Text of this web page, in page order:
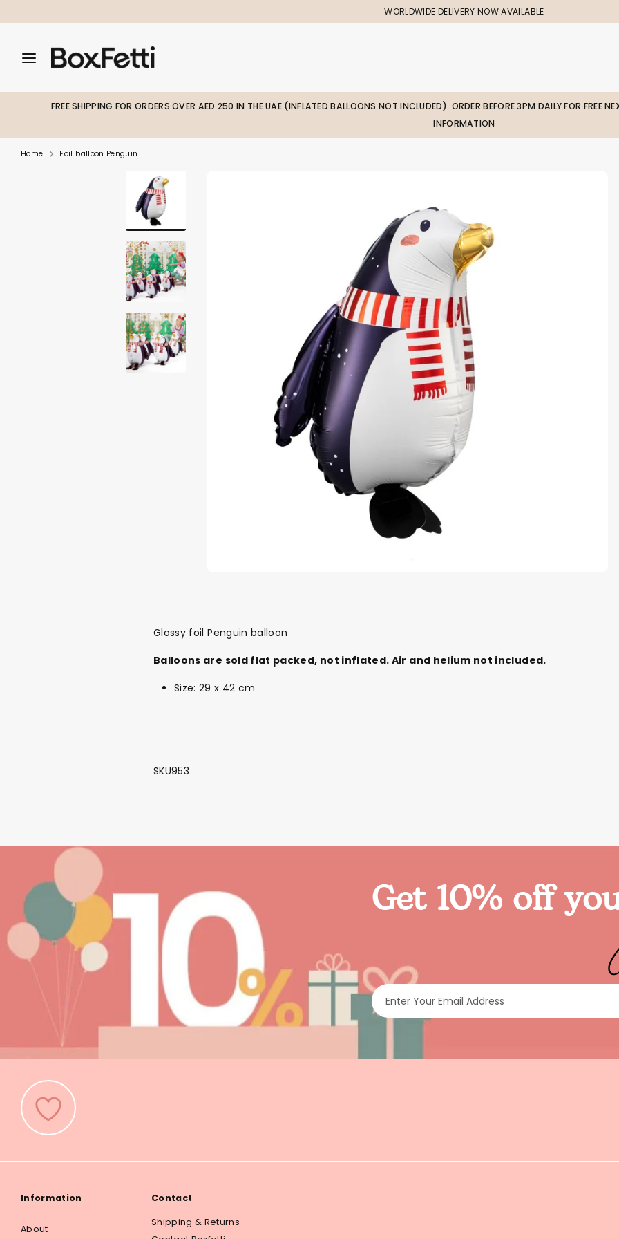
to
WORLDWIDE DELIVERY NOW AVAILABLE
Search
our
SearchSearch
our
Back To School Sale! The Bundle Box Gift box Party Supplies Toys Clothing Balloons
FREE SHIPPING FOR ORDERS OVER AED 250 IN THE UAE (INFLATED BALLOONS NOT INCLUDED). ORDER BEFORE 3PM DAILY FOR FREE
INFORMATION
Home Foil balloon Penguin
Glossy foil Penguin balloon
Balloons are sold flat packed, not inflated. Air and helium not included.
Size: 29 x 42 cm
SKU953
Get 10% off
Enter Your Email Address
Information
About
Contact
Shipping & Returns